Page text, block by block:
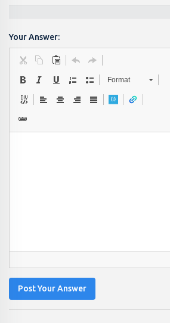
Your Answer:
Format
Post Your Answer